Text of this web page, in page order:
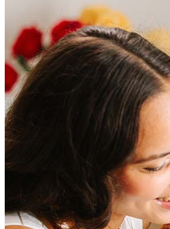
Frequently asked questions
How much does it cost to
Refinancing costs typically range
amount and include fees such as
closing costs. Factors like your loan
score can significantly impact these
help to provide strategies that can
How much house can I afford?
What is a good credit score?